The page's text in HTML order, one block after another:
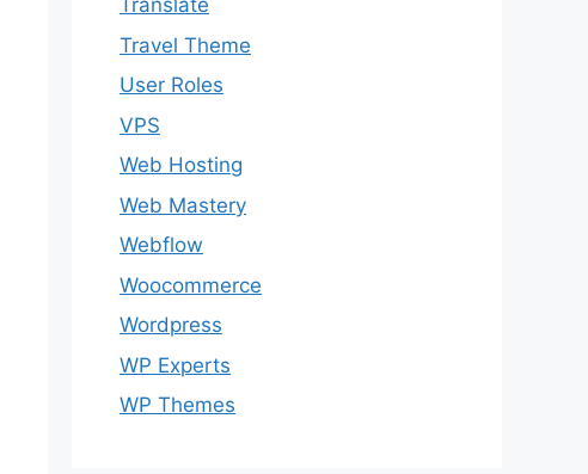
Translate
Travel Theme
User Roles
VPS
Web Hosting
Web Mastery
Webflow
Woocommerce
Wordpress
WP Experts
WP Themes